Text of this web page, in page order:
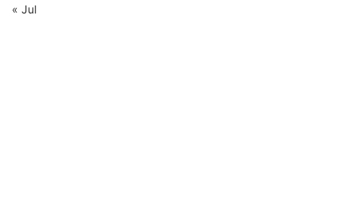
« Jul